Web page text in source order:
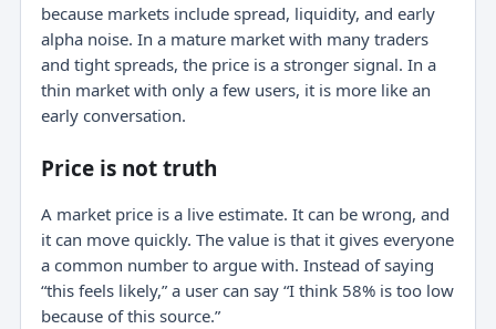
because markets include spread, liquidity, and early
alpha noise. In a mature market with many traders
and tight spreads, the price is a stronger signal. In a
thin market with only a few users, it is more like an
early conversation.
Price is not truth
A market price is a live estimate. It can be wrong, and
it can move quickly. The value is that it gives everyone
a common number to argue with. Instead of saying
“this feels likely,” a user can say “I think 58% is too low
because of this source.”